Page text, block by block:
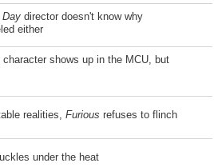
Day director doesn't know why
either
shows up in the MCU, but
realities, Furious refuses to flinch
under the heat